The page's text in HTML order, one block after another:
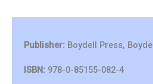
Publisher: Boydell Press,
ISBN: 978-0-85155-082-4